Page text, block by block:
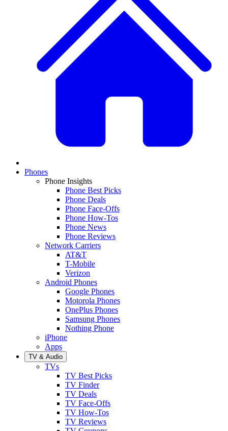
Phones
Phone Insights
Phone Best Picks
Phone Deals
Phone Face-Offs
Phone How-Tos
Phone News
Phone Reviews
Network Carriers
AT&T
T-Mobile
Verizon
Android Phones
Google Phones
Motorola Phones
OnePlus Phones
Samsung Phones
Nothing Phone
iPhone
Apps
TV & Audio
TVs
TV Best Picks
TV Finder
TV Deals
TV Face-Offs
TV How-Tos
TV Reviews